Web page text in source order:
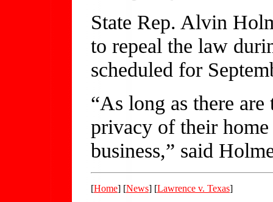
State Rep. Alvin
to repeal the law
scheduled for
“As long as there
privacy of their home
business,” said
[Home] [News] [Lawrence v. Texas]